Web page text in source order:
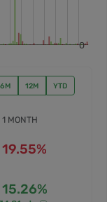
6M 12M YTD
1 MONTH
19.55%
15.26%